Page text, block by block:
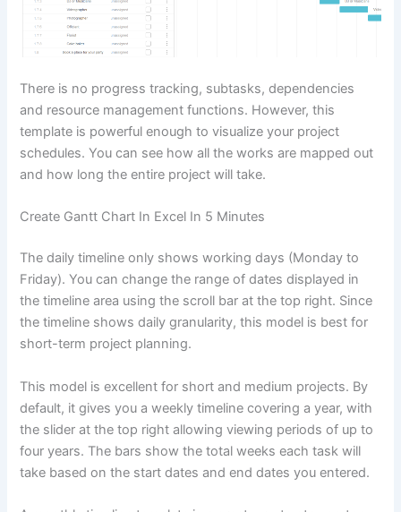
There is no progress tracking, subtasks, dependencies
and resource management functions. However, this
template is powerful enough to visualize your project
schedules. You can see how all the works are mapped out
and how long the entire project will take.
Create Gantt Chart In Excel In 5 Minutes
The daily timeline only shows working days (Monday to
Friday). You can change the range of dates displayed in
the timeline area using the scroll bar at the top right. Since
the timeline shows daily granularity, this model is best for
short-term project planning.
This model is excellent for short and medium projects. By
default, it gives you a weekly timeline covering a year, with
the slider at the top right allowing viewing periods of up to
four years. The bars show the total weeks each task will
take based on the start dates and end dates you entered.